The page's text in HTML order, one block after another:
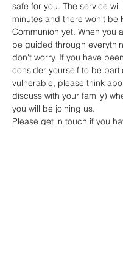
safe for you. The service
minutes and there won't be
Communion yet. When you
be guided through
don't worry. If you have
consider yourself to be
vulnerable, please think
discuss with your family)
you will be joining us.
Please get in touch if you